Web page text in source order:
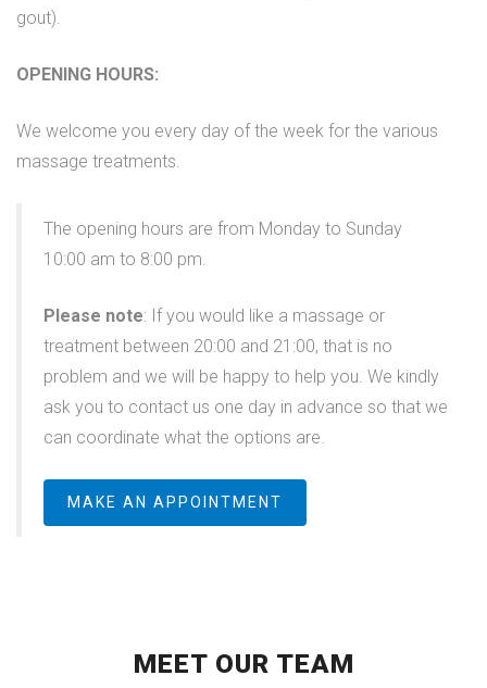
gout).
OPENING HOURS:
We welcome you every day of the week for the various
massage treatments.
The opening hours are from Monday to Sunday
10:00 am to 8:00 pm.
Please note: If you would like a massage or
treatment between 20:00 and 21:00, that is no
problem and we will be happy to help you. We kindly
ask you to contact us one day in advance so that we
can coordinate what the options are.
MAKE AN APPOINTMENT
MEET OUR TEAM